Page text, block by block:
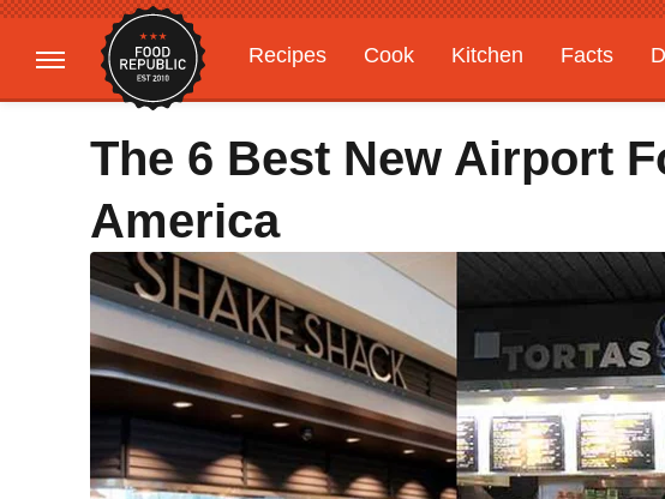
Recipes Cook Kitchen Facts
Gardening
Features
The 6 Best New Airport
America